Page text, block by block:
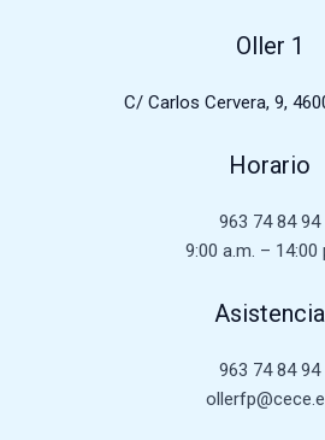
Oller 1
C/ Carlos Cervera, 9,
Horario
963 74 84 94
9:00 a.m. – 14:00
Asistencia
963 74 84 94